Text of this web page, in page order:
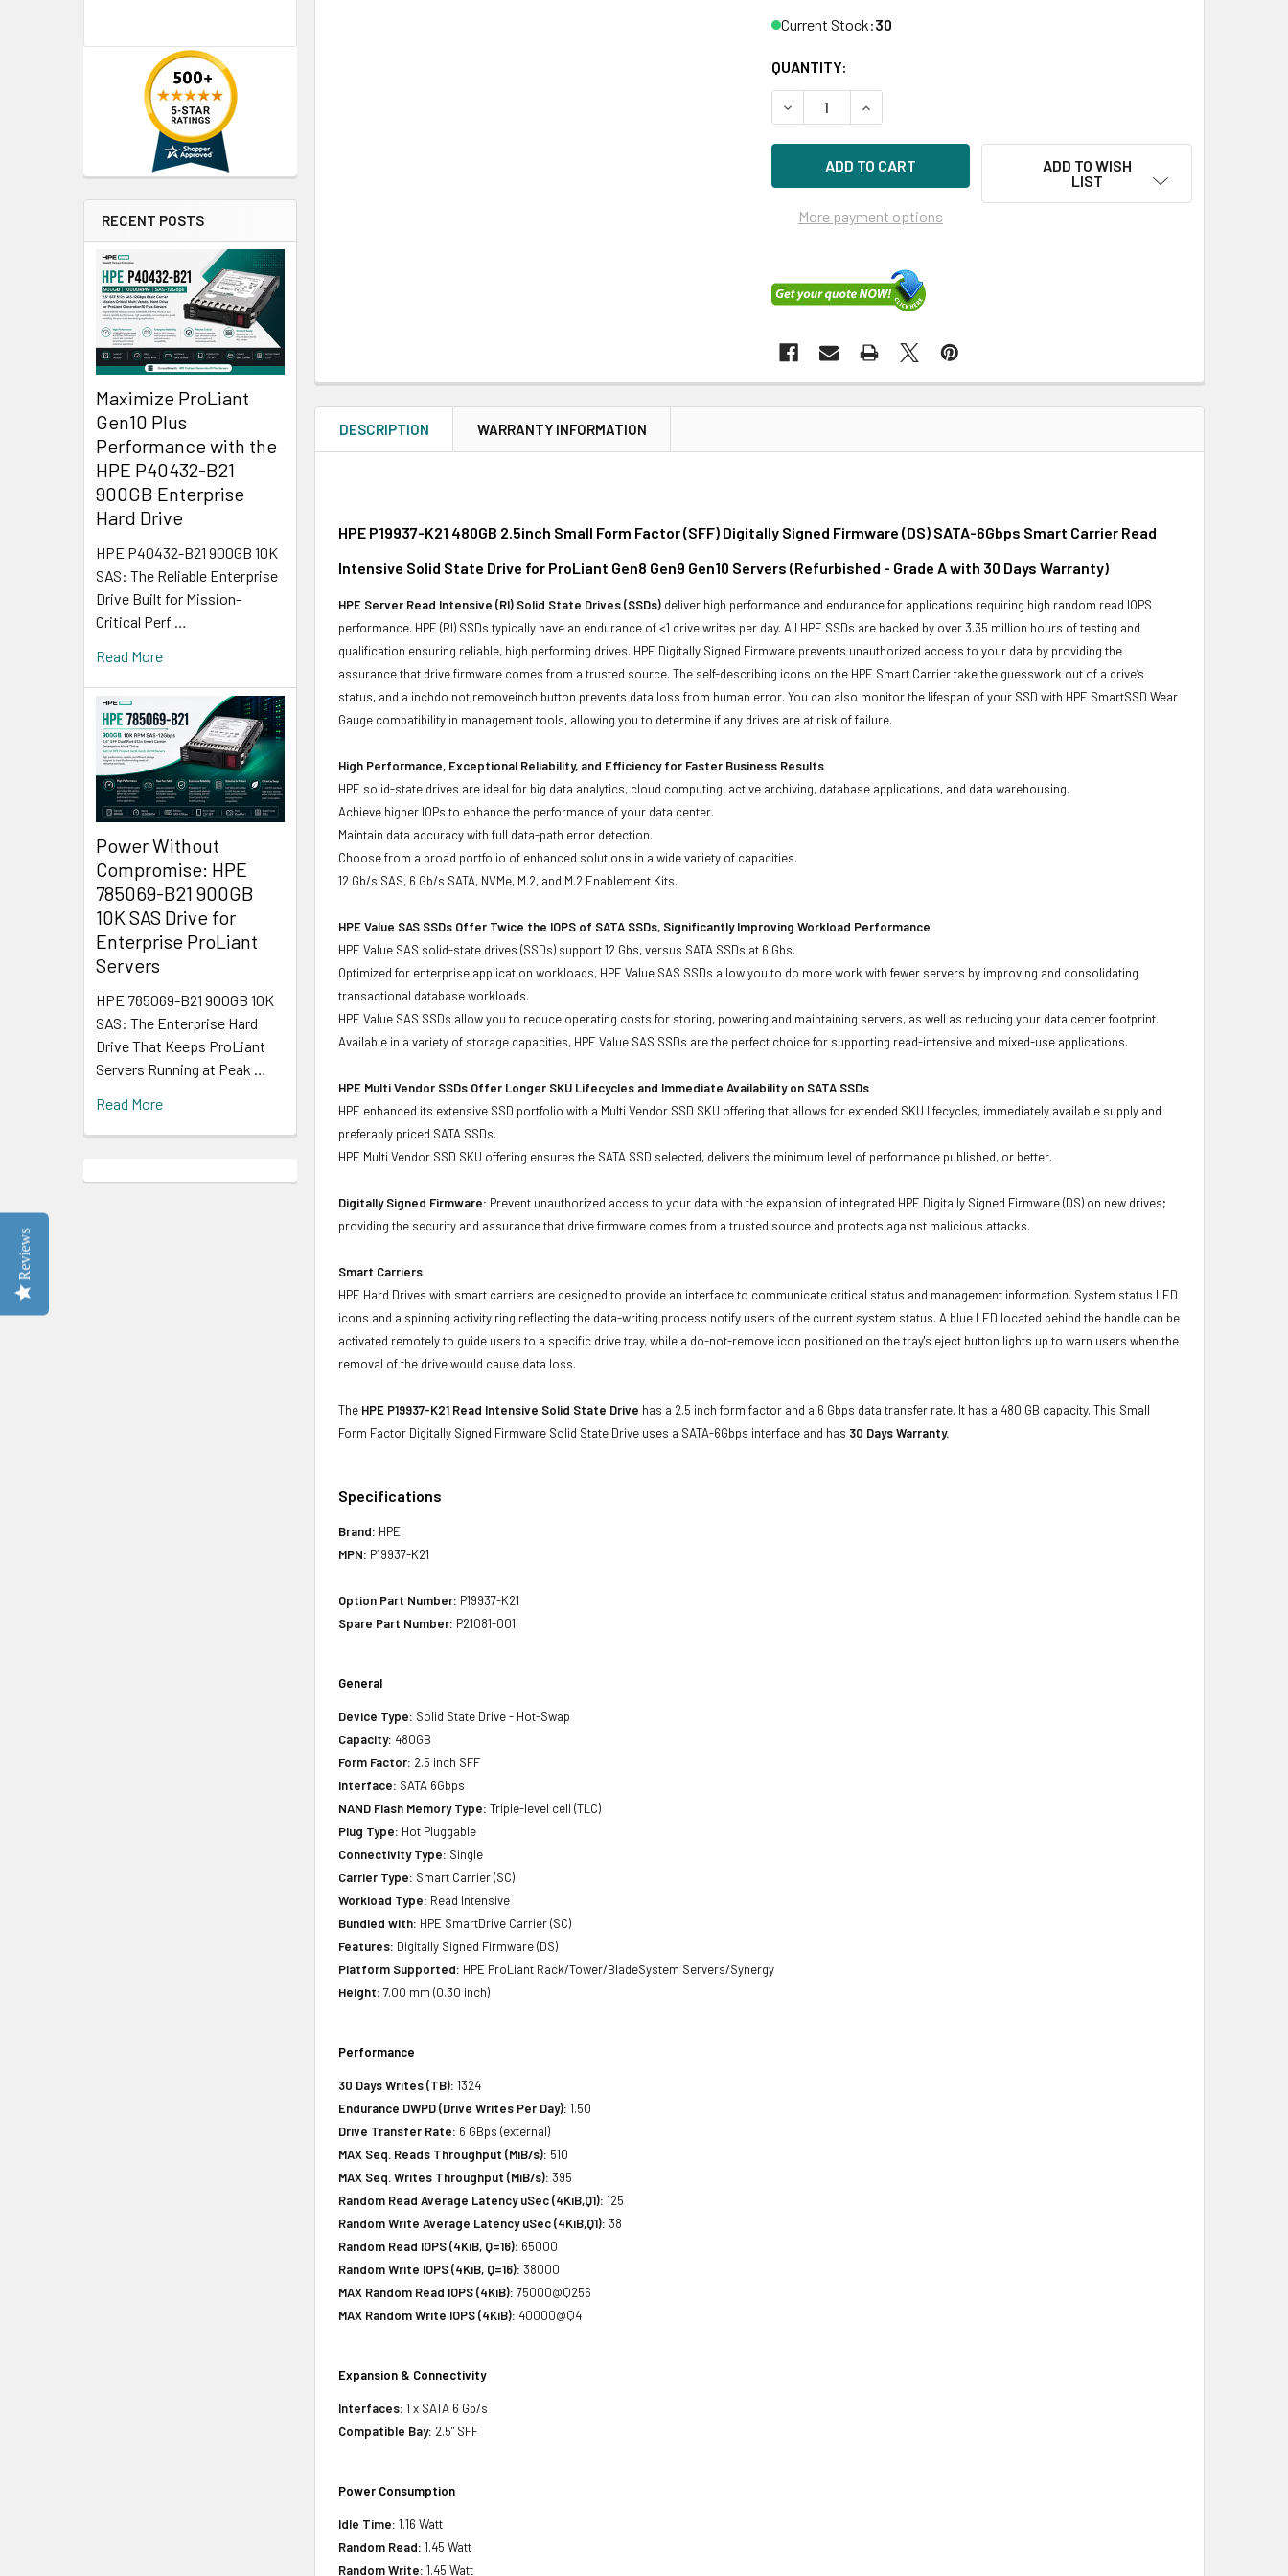
RECENT POSTS
Maximize ProLiant
Gen10 Plus
Performance with the
HPE P40432-B21
900GB Enterprise
Hard Drive
HPE P40432-B21 900GB 10K
SAS: The Reliable Enterprise
Drive Built for Mission-
Critical Perf …
Read More
Power Without
Compromise: HPE
785069-B21 900GB
10K SAS Drive for
Enterprise ProLiant
Servers
HPE 785069-B21 900GB 10K
SAS: The Enterprise Hard
Drive That Keeps ProLiant
Servers Running at Peak …
Read More
Current Stock:30
QUANTITY:
DECREASE QUANTITY OF HPE P19937-K21 480GB 2.5IN DS SATA 6G SC
INCREASE QUANTITY OF HPE P19937-K21 480GB 2.5IN DS SATA
More payment options
ADD TO WISH
LIST
DESCRIPTION WARRANTY INFORMATION
HPE P19937-K21 480GB 2.5inch Small Form Factor (SFF) Digitally Signed Firmware (DS) SATA-6Gbps Smart Carrier Read
Intensive Solid State Drive for ProLiant Gen8 Gen9 Gen10 Servers (Refurbished - Grade A with 30 Days Warranty)
HPE Server Read Intensive (RI) Solid State Drives (SSDs) deliver high performance and endurance for applications requiring high random read IOPS
performance. HPE (RI) SSDs typically have an endurance of <1 drive writes per day. All HPE SSDs are backed by over 3.35 million hours of testing and
qualification ensuring reliable, high performing drives. HPE Digitally Signed Firmware prevents unauthorized access to your data by providing the
assurance that drive firmware comes from a trusted source. The self-describing icons on the HPE Smart Carrier take the guesswork out of a drive’s
status, and a inchdo not removeinch button prevents data loss from human error. You can also monitor the lifespan of your SSD with HPE SmartSSD Wear
Gauge compatibility in management tools, allowing you to determine if any drives are at risk of failure.
High Performance, Exceptional Reliability, and Efficiency for Faster Business Results
HPE solid-state drives are ideal for big data analytics, cloud computing, active archiving, database applications, and data warehousing.
Achieve higher IOPs to enhance the performance of your data center.
Maintain data accuracy with full data-path error detection.
Choose from a broad portfolio of enhanced solutions in a wide variety of capacities.
12 Gb/s SAS, 6 Gb/s SATA, NVMe, M.2, and M.2 Enablement Kits.
HPE Value SAS SSDs Offer Twice the IOPS of SATA SSDs, Significantly Improving Workload Performance
HPE Value SAS solid-state drives (SSDs) support 12 Gbs, versus SATA SSDs at 6 Gbs.
Optimized for enterprise application workloads, HPE Value SAS SSDs allow you to do more work with fewer servers by improving and consolidating
transactional database workloads.
HPE Value SAS SSDs allow you to reduce operating costs for storing, powering and maintaining servers, as well as reducing your data center footprint.
Available in a variety of storage capacities, HPE Value SAS SSDs are the perfect choice for supporting read-intensive and mixed-use applications.
HPE Multi Vendor SSDs Offer Longer SKU Lifecycles and Immediate Availability on SATA SSDs
HPE enhanced its extensive SSD portfolio with a Multi Vendor SSD SKU offering that allows for extended SKU lifecycles, immediately available supply and
preferably priced SATA SSDs.
HPE Multi Vendor SSD SKU offering ensures the SATA SSD selected, delivers the minimum level of performance published, or better.
Digitally Signed Firmware: Prevent unauthorized access to your data with the expansion of integrated HPE Digitally Signed Firmware (DS) on new drives;
providing the security and assurance that drive firmware comes from a trusted source and protects against malicious attacks.
Smart Carriers
HPE Hard Drives with smart carriers are designed to provide an interface to communicate critical status and management information. System status LED
icons and a spinning activity ring reflecting the data-writing process notify users of the current system status. A blue LED located behind the handle can be
activated remotely to guide users to a specific drive tray, while a do-not-remove icon positioned on the tray's eject button lights up to warn users when the
removal of the drive would cause data loss.
The HPE P19937-K21 Read Intensive Solid State Drive has a 2.5 inch form factor and a 6 Gbps data transfer rate. It has a 480 GB capacity. This Small
Form Factor Digitally Signed Firmware Solid State Drive uses a SATA-6Gbps interface and has 30 Days Warranty.
Specifications
Brand: HPE
MPN: P19937-K21
Option Part Number: P19937-K21
Spare Part Number: P21081-001
General
Device Type: Solid State Drive - Hot-Swap
Capacity: 480GB
Form Factor: 2.5 inch SFF
Interface: SATA 6Gbps
NAND Flash Memory Type: Triple-level cell (TLC)
Plug Type: Hot Pluggable
Connectivity Type: Single
Carrier Type: Smart Carrier (SC)
Workload Type: Read Intensive
Bundled with: HPE SmartDrive Carrier (SC)
Features: Digitally Signed Firmware (DS)
Platform Supported: HPE ProLiant Rack/Tower/BladeSystem Servers/Synergy
Height: 7.00 mm (0.30 inch)
Performance
30 Days Writes (TB): 1324
Endurance DWPD (Drive Writes Per Day): 1.50
Drive Transfer Rate: 6 GBps (external)
MAX Seq. Reads Throughput (MiB/s): 510
MAX Seq. Writes Throughput (MiB/s): 395
Random Read Average Latency uSec (4KiB,Q1): 125
Random Write Average Latency uSec (4KiB,Q1): 38
Random Read IOPS (4KiB, Q=16): 65000
Random Write IOPS (4KiB, Q=16): 38000
MAX Random Read IOPS (4KiB): 75000@Q256
MAX Random Write IOPS (4KiB): 40000@Q4
Expansion & Connectivity
Interfaces: 1 x SATA 6 Gb/s
Compatible Bay: 2.5" SFF
Power Consumption
Idle Time: 1.16 Watt
Random Read: 1.45 Watt
Random Write: 1.45 Watt
Reviews